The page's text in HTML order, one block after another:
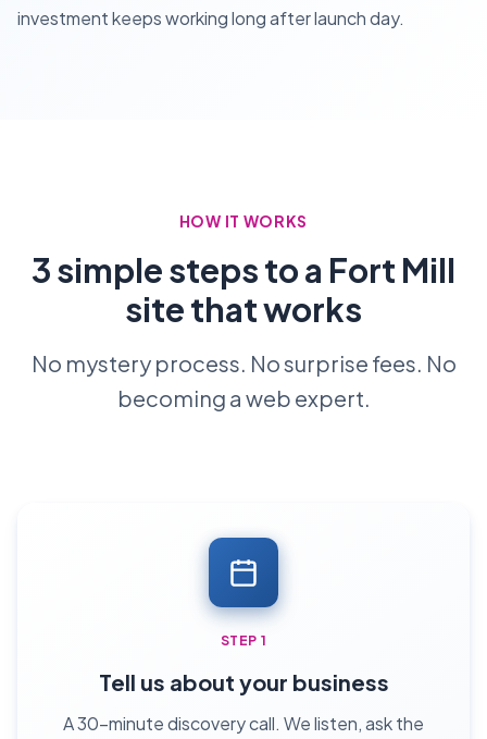
investment keeps working long after launch day.
HOW IT WORKS
3 simple steps to a Fort Mill
site that works
No mystery process. No surprise fees. No
becoming a web expert.
STEP 1
Tell us about your business
A 30-minute discovery call. We listen, ask the